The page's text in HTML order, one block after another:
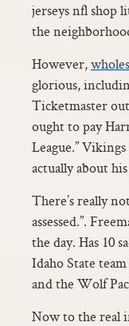
jerseys nfl shop
the
However,
glorious,
Ticketmaster
ought to pay
League.”
actually about
There’s really
assessed.”.
the day. Has 10
Idaho State
and the Wolf
Now to the real